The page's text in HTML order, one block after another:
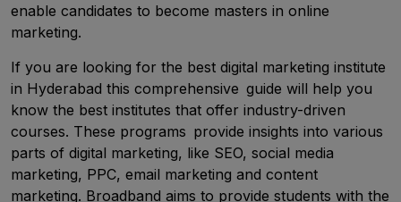
enable candidates to become masters in online
marketing.
If you are looking for the best digital marketing institute
in Hyderabad this comprehensive guide will help you
know the best institutes that offer industry-driven
courses. These programs provide insights into various
parts of digital marketing, like SEO, social media
marketing, PPC, email marketing and content
marketing. Broadband aims to provide students with the